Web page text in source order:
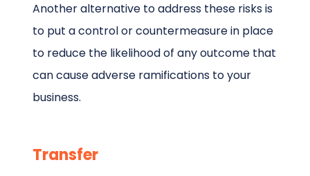
Another alternative to address these risks is
to put a control or countermeasure in place
to reduce the likelihood of any outcome that
can cause adverse ramifications to your
business.
Transfer